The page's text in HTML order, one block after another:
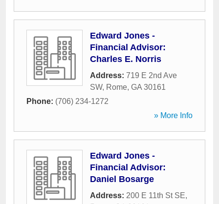
Edward Jones -
Financial Advisor:
Charles E. Norris
Address: 719 E 2nd Ave
SW, Rome, GA 30161
Phone: (706) 234-1272
» More Info
Edward Jones -
Financial Advisor:
Daniel Bosarge
Address: 200 E 11th St SE,